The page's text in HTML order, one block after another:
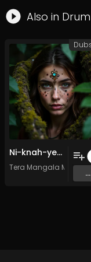
Also in
Ni-knah-yeh-ku Ancient Mesoamerican Dubstep (Olmec Colossal Wub)
Tera Mangala
...